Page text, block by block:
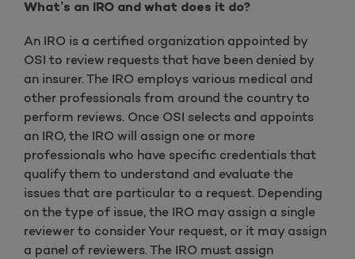
What’s an IRO and what does it do?
An IRO is a certified organization appointed by
OSI to review requests that have been denied by
an insurer. The IRO employs various medical and
other professionals from around the country to
perform reviews. Once OSI selects and appoints
an IRO, the IRO will assign one or more
professionals who have specific credentials that
qualify them to understand and evaluate the
issues that are particular to a request. Depending
on the type of issue, the IRO may assign a single
reviewer to consider Your request, or it may assign
a panel of reviewers. The IRO must assign